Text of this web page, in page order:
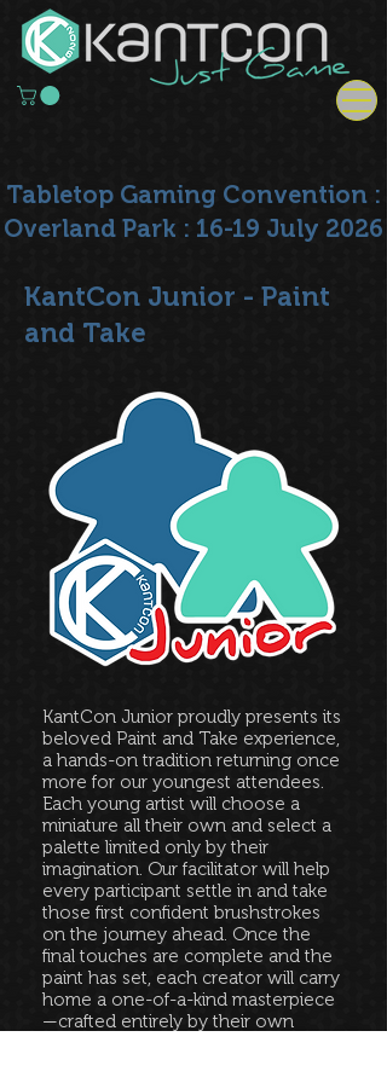
Tabletop Gaming Convention :
Overland Park : 16-19 July 2026
KantCon Junior - Paint
and Take
KantCon Junior proudly presents its
beloved Paint and Take experience,
a hands-on tradition returning once
more for our youngest attendees.
Each young artist will choose a
miniature all their own and select a
palette limited only by their
imagination. Our facilitator will help
every participant settle in and take
those first confident brushstrokes
on the journey ahead. Once the
final touches are complete and the
paint has set, each creator will carry
home a one-of-a-kind masterpiece
—crafted entirely by their own